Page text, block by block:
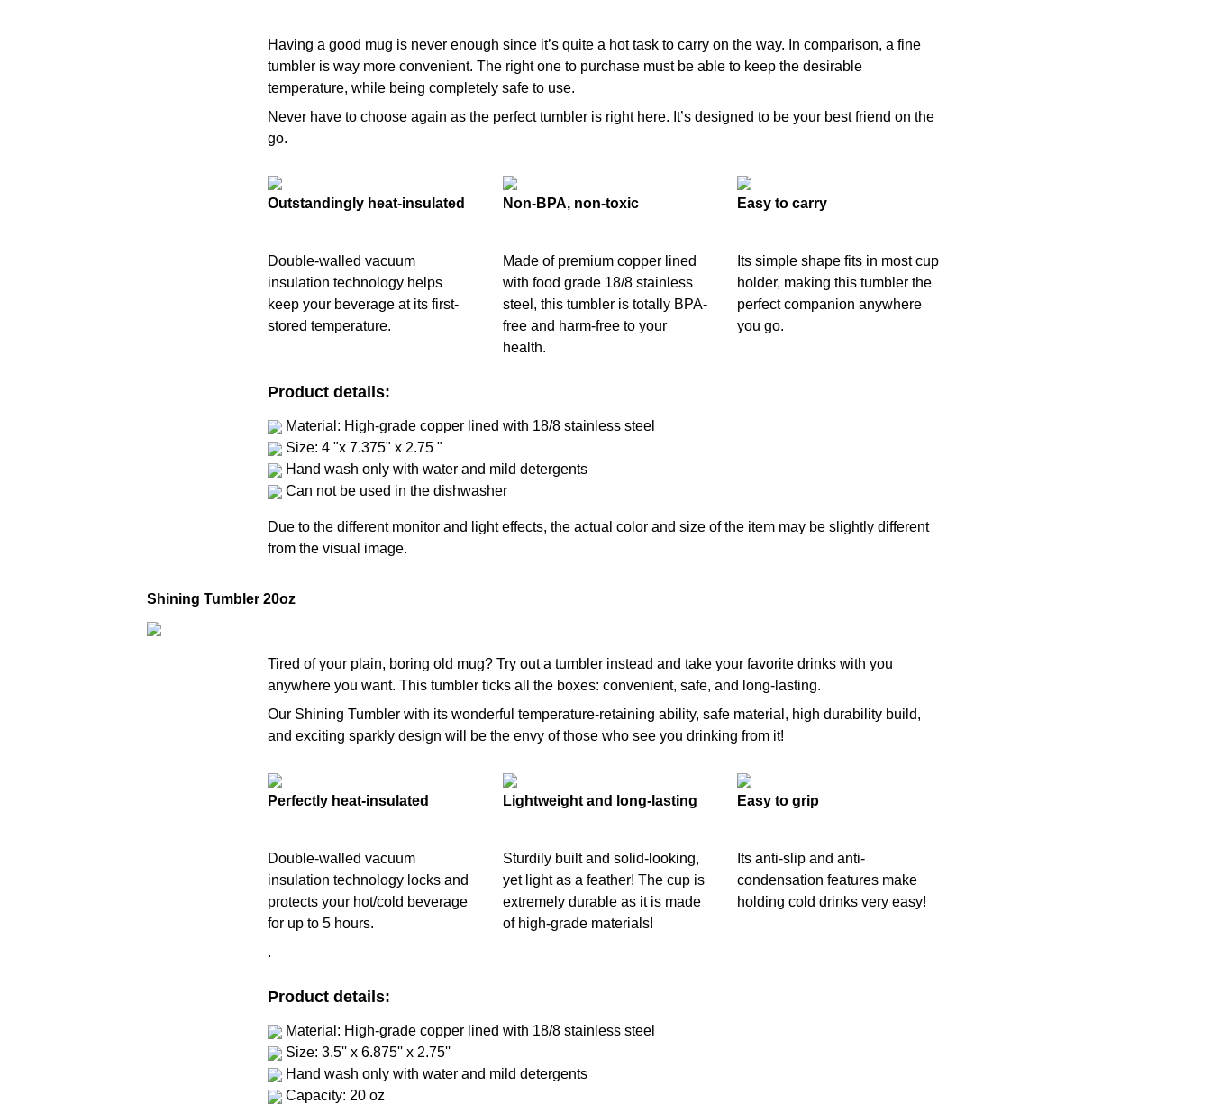
Having a good mug is never enough since it’s quite a hot task to carry on the way. In comparison, a fine
tumbler is way more convenient. The right one to purchase must be able to keep the desirable
temperature, while being completely safe to use.
Never have to choose again as the perfect tumbler is right here. It’s designed to be your best friend on the
go.
Outstandingly heat-insulated
Double-walled vacuum
insulation technology helps
keep your beverage at its first-
stored temperature.
Non-BPA, non-toxic
Made of premium copper lined
with food grade 18/8 stainless
steel, this tumbler is totally BPA-
free and harm-free to your
health.
Easy to carry
Its simple shape fits in most cup
holder, making this tumbler the
perfect companion anywhere
you go.
Product details:
Material: High-grade copper lined with 18/8 stainless steel
Size: 4 "x 7.375" x 2.75 "
Hand wash only with water and mild detergents
Can not be used in the dishwasher
Due to the different monitor and light effects, the actual color and size of the item may be slightly different
from the visual image.
Shining Tumbler 20oz
Tired of your plain, boring old mug? Try out a tumbler instead and take your favorite drinks with you
anywhere you want. This tumbler ticks all the boxes: convenient, safe, and long-lasting.
Our Shining Tumbler with its wonderful temperature-retaining ability, safe material, high durability build,
and exciting sparkly design will be the envy of those who see you drinking from it!
Perfectly heat-insulated
Double-walled vacuum
insulation technology locks and
protects your hot/cold beverage
for up to 5 hours.
.
Lightweight and long-lasting
Sturdily built and solid-looking,
yet light as a feather! The cup is
extremely durable as it is made
of high-grade materials!
Easy to grip
Its anti-slip and anti-
condensation features make
holding cold drinks very easy!
Product details:
Material: High-grade copper lined with 18/8 stainless steel
Size: 3.5'' x 6.875'' x 2.75''
Hand wash only with water and mild detergents
Capacity: 20 oz